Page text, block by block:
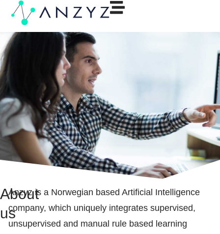
About
us
Anzyz is a Norwegian based Artificial Intelligence
company, which uniquely integrates supervised,
unsupervised and manual rule based learning